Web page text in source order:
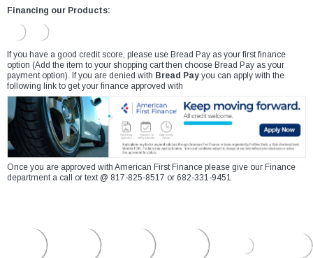
Financing our Products:
If you have a good credit score, please use Bread Pay as your first finance
option (Add the item to your shopping cart then choose Bread Pay as your
payment option). If you are denied with Bread Pay you can apply with the
following link to get your finance approved with
Once you are approved with American First Finance please give our Finance
department a call or text @ 817-825-8517 or 682-331-9451